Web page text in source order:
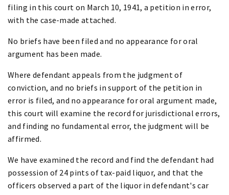
filing in this court on March 10, 1941, a petition in error,
with the case-made attached.
No briefs have been filed and no appearance for oral
argument has been made.
Where defendant appeals from the judgment of
conviction, and no briefs in support of the petition in
error is filed, and no appearance for oral argument made,
this court will examine the record for jurisdictional errors,
and finding no fundamental error, the judgment will be
affirmed.
We have examined the record and find the defendant had
possession of 24 pints of tax-paid liquor, and that the
officers observed a part of the liquor in defendant's car